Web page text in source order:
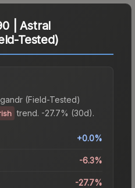
| Astral
Tested)
(Field-Tested)
trend. -27.7% (30d).
+0.0%
-6.3%
-27.7%